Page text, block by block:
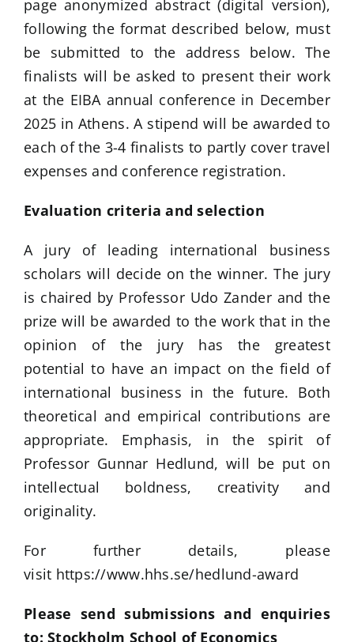
page anonymized abstract (digital version),
following the format described below, must
be submitted to the address below. The
finalists will be asked to present their work
at the EIBA annual conference in December
2025 in Athens. A stipend will be awarded to
each of the 3-4 finalists to partly cover travel
expenses and conference registration.
Evaluation criteria and selection
A jury of leading international business
scholars will decide on the winner. The jury
is chaired by Professor Udo Zander and the
prize will be awarded to the work that in the
opinion of the jury has the greatest
potential to have an impact on the field of
international business in the future. Both
theoretical and empirical contributions are
appropriate. Emphasis, in the spirit of
Professor Gunnar Hedlund, will be put on
intellectual boldness, creativity and
originality.
For further details, please
visit https://www.hhs.se/hedlund-award
Please send submissions and enquiries
to: Stockholm School of Economics